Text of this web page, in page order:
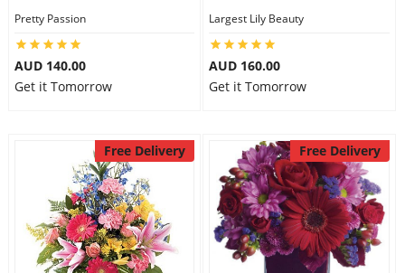
Pretty Passion
AUD 140.00
Get it Tomorrow
Largest Lily Beauty
AUD 160.00
Get it Tomorrow
Free Delivery Free Delivery